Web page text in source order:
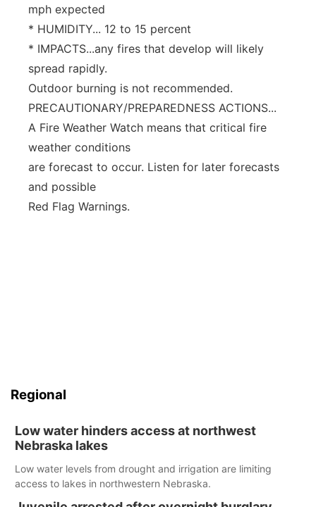
mph expected
* HUMIDITY... 12 to 15 percent
* IMPACTS...any fires that develop will likely
spread rapidly.
Outdoor burning is not recommended.
PRECAUTIONARY/PREPAREDNESS ACTIONS...
A Fire Weather Watch means that critical fire
weather conditions
are forecast to occur. Listen for later forecasts
and possible
Red Flag Warnings.
Regional
Low water hinders access at northwest
Nebraska lakes
Low water levels from drought and irrigation are limiting
access to lakes in northwestern Nebraska.